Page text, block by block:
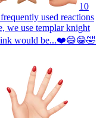
10
used reactions
we use templar knight
would be...❤️😄😁🤣